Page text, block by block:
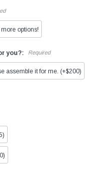
options!
you?: Required
assemble it for me. (+$200)